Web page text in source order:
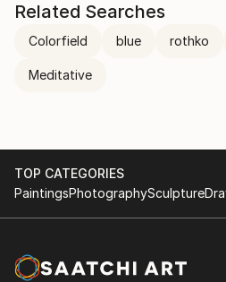
Related Searches
Colorfield blue rothko
Meditative
TOP CATEGORIES
PaintingsPhotographySculpture